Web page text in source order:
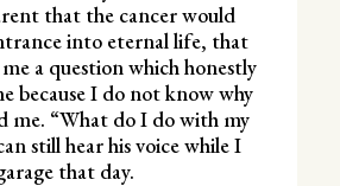
that the cancer would
into eternal life, that
a question which honestly
because I do not know why
me. “What do I do with my
still hear his voice while I
that day.